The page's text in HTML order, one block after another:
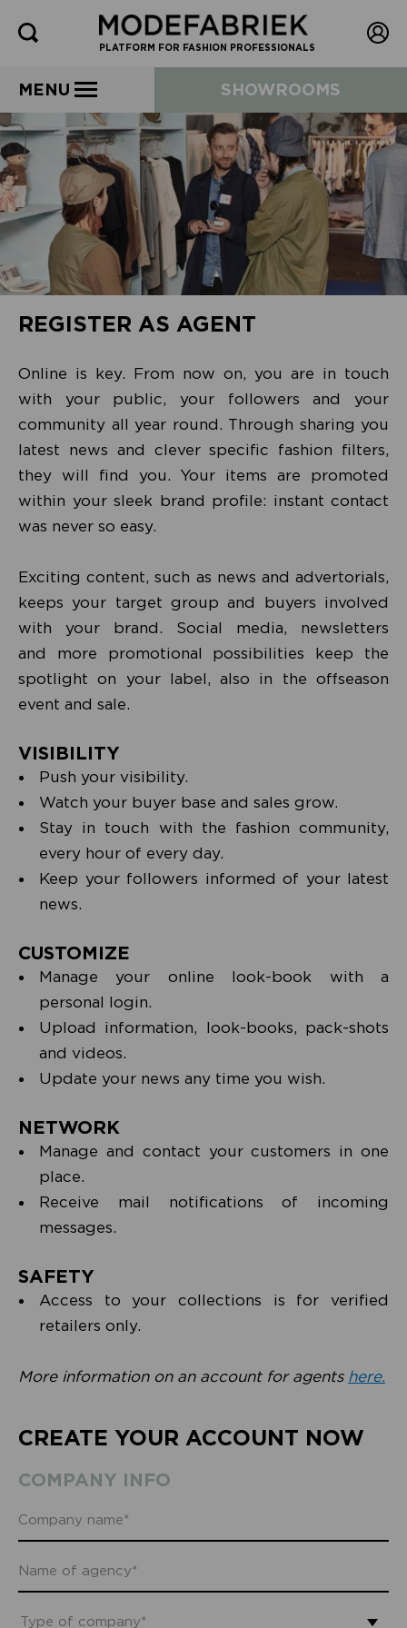
PLATFORM FOR FASHION PROFESSIONALS
MENU SHOWROOMS
REGISTER AS AGENT
Online is key. From now on, you are in touch
with your public, your followers and your
community all year round. Through sharing you
latest news and clever specific fashion filters,
they will find you. Your items are promoted
within your sleek brand profile: instant contact
was never so easy.
Exciting content, such as news and advertorials,
keeps your target group and buyers involved
with your brand. Social media, newsletters
and more promotional possibilities keep the
spotlight on your label, also in the offseason
event and sale.
VISIBILITY
Push your visibility.
Watch your buyer base and sales grow.
Stay in touch with the fashion community,
every hour of every day.
Keep your followers informed of your latest
news.
CUSTOMIZE
Manage your online look-book with a
personal login.
Upload information, look-books, pack-shots
and videos.
Update your news any time you wish.
NETWORK
Manage and contact your customers in one
place.
Receive mail notifications of incoming
messages.
SAFETY
Access to your collections is for verified
retailers only.
More information on an account for agents here.
CREATE YOUR ACCOUNT NOW
COMPANY INFO